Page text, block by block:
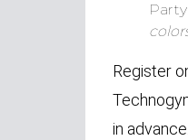
Party
Register
in advance.